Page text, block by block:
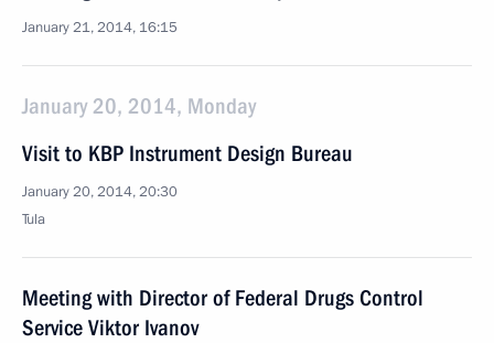
January 21, 2014, 16:15
January 20, 2014, Monday
Visit to KBP Instrument Design Bureau
January 20, 2014, 20:30
Tula
Meeting with Director of Federal Drugs Control
Service Viktor Ivanov